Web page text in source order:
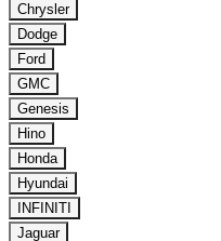
Chrysler
Dodge
Ford
GMC
Genesis
Hino
Honda
Hyundai
INFINITI
Jaguar